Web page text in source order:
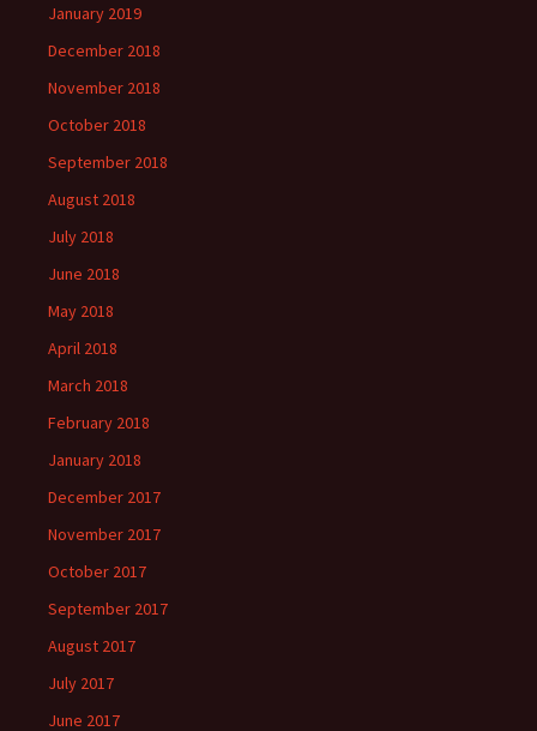
January 2019
December 2018
November 2018
October 2018
September 2018
August 2018
July 2018
June 2018
May 2018
April 2018
March 2018
February 2018
January 2018
December 2017
November 2017
October 2017
September 2017
August 2017
July 2017
June 2017